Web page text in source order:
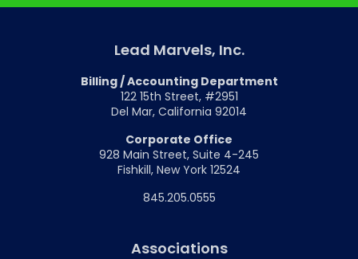
Lead Marvels, Inc.
Billing / Accounting Department
122 15th Street, #2951
Del Mar, California 92014
Corporate Office
928 Main Street, Suite 4-245
Fishkill, New York 12524
845.205.0555
Associations